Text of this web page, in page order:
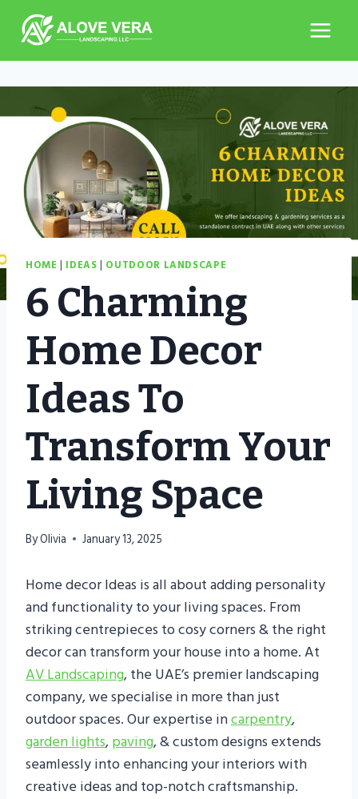
content
HOME | IDEAS | OUTDOOR LANDSCAPE
6 Charming
Home Decor
Ideas To
Transform Your
Living Space
ByOlivia January 13, 2025
Home decor Ideas is all about adding personality
and functionality to your living spaces. From
striking centrepieces to cosy corners & the right
decor can transform your house into a home. At
AV Landscaping, the UAE’s premier landscaping
company, we specialise in more than just
outdoor spaces. Our expertise incarpentry,
garden lights,paving, & custom designs extends
seamlessly into enhancing your interiors with
creative ideas and top-notch craftsmanship.